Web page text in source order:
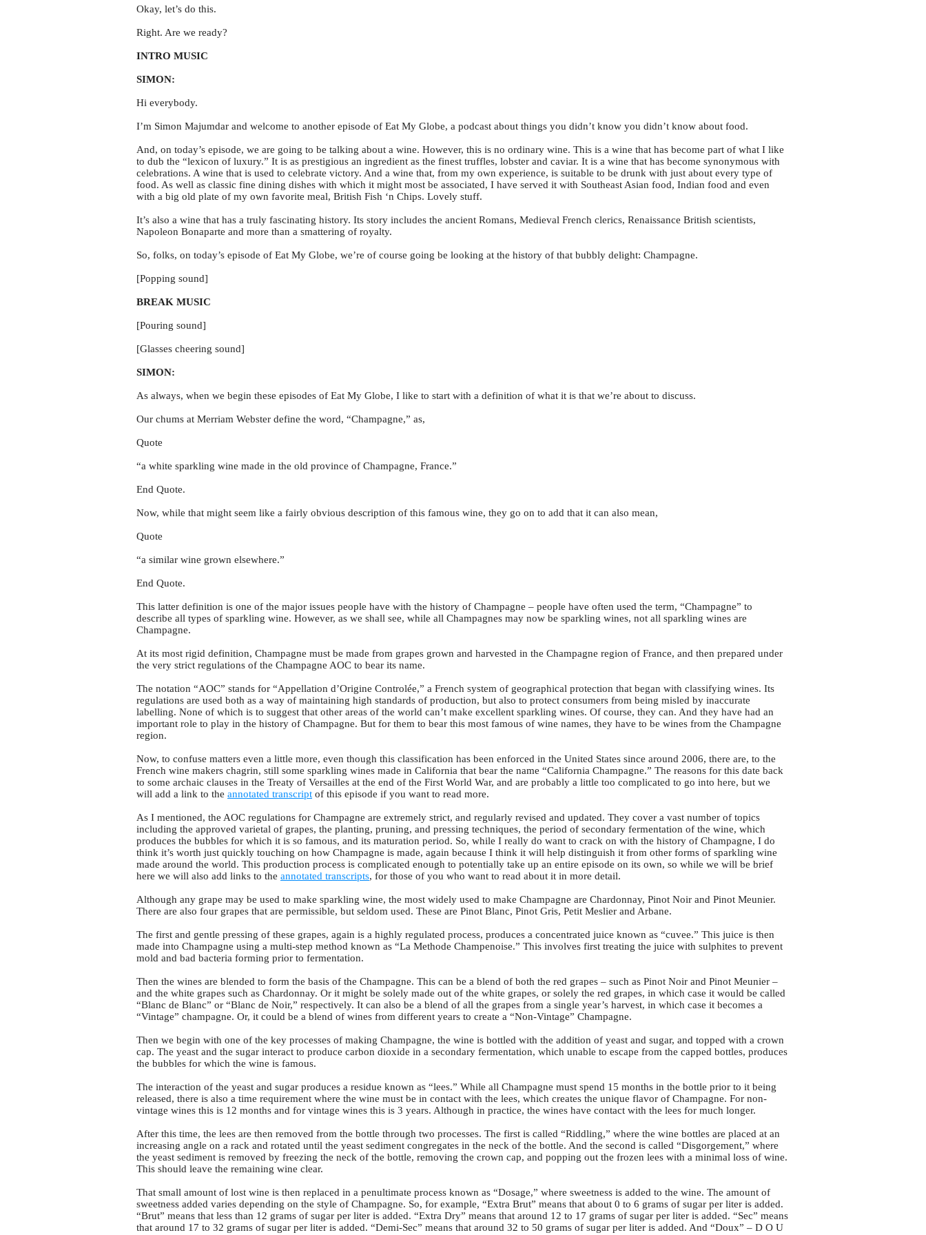
Okay, let’s do this.
Right. Are we ready?
INTRO MUSIC
SIMON:
Hi everybody.
I’m Simon Majumdar and welcome to another episode of Eat My Globe, a podcast about things you didn’t know you didn’t know about food.
And, on today’s episode, we are going to be talking about a wine. However, this is no ordinary wine. This is a wine that has become part of what I like
to dub the “lexicon of luxury.” It is as prestigious an ingredient as the finest truffles, lobster and caviar. It is a wine that has become synonymous with
celebrations. A wine that is used to celebrate victory. And a wine that, from my own experience, is suitable to be drunk with just about every type of
food. As well as classic fine dining dishes with which it might most be associated, I have served it with Southeast Asian food, Indian food and even
with a big old plate of my own favorite meal, British Fish ‘n Chips. Lovely stuff.
It’s also a wine that has a truly fascinating history. Its story includes the ancient Romans, Medieval French clerics, Renaissance British scientists,
Napoleon Bonaparte and more than a smattering of royalty.
So, folks, on today’s episode of Eat My Globe, we’re of course going be looking at the history of that bubbly delight: Champagne.
[Popping sound]
BREAK MUSIC
[Pouring sound]
[Glasses cheering sound]
SIMON:
As always, when we begin these episodes of Eat My Globe, I like to start with a definition of what it is that we’re about to discuss.
Our chums at Merriam Webster define the word, “Champagne,” as,
Quote
“a white sparkling wine made in the old province of Champagne, France.”
End Quote.
Now, while that might seem like a fairly obvious description of this famous wine, they go on to add that it can also mean,
Quote
“a similar wine grown elsewhere.”
End Quote.
This latter definition is one of the major issues people have with the history of Champagne – people have often used the term, “Champagne” to
describe all types of sparkling wine. However, as we shall see, while all Champagnes may now be sparkling wines, not all sparkling wines are
Champagne.
At its most rigid definition, Champagne must be made from grapes grown and harvested in the Champagne region of France, and then prepared under
the very strict regulations of the Champagne AOC to bear its name.
The notation “AOC” stands for “Appellation d’Origine Controlée,” a French system of geographical protection that began with classifying wines. Its
regulations are used both as a way of maintaining high standards of production, but also to protect consumers from being misled by inaccurate
labelling. None of which is to suggest that other areas of the world can’t make excellent sparkling wines. Of course, they can. And they have had an
important role to play in the history of Champagne. But for them to bear this most famous of wine names, they have to be wines from the Champagne
region.
Now, to confuse matters even a little more, even though this classification has been enforced in the United States since around 2006, there are, to the
French wine makers chagrin, still some sparkling wines made in California that bear the name “California Champagne.” The reasons for this date back
to some archaic clauses in the Treaty of Versailles at the end of the First World War, and are probably a little too complicated to go into here, but we
will add a link to the annotated transcript of this episode if you want to read more.
As I mentioned, the AOC regulations for Champagne are extremely strict, and regularly revised and updated. They cover a vast number of topics
including the approved varietal of grapes, the planting, pruning, and pressing techniques, the period of secondary fermentation of the wine, which
produces the bubbles for which it is so famous, and its maturation period. So, while I really do want to crack on with the history of Champagne, I do
think it’s worth just quickly touching on how Champagne is made, again because I think it will help distinguish it from other forms of sparkling wine
made around the world. This production process is complicated enough to potentially take up an entire episode on its own, so while we will be brief
here we will also add links to the annotated transcripts, for those of you who want to read about it in more detail.
Although any grape may be used to make sparkling wine, the most widely used to make Champagne are Chardonnay, Pinot Noir and Pinot Meunier.
There are also four grapes that are permissible, but seldom used. These are Pinot Blanc, Pinot Gris, Petit Meslier and Arbane.
The first and gentle pressing of these grapes, again is a highly regulated process, produces a concentrated juice known as “cuvee.” This juice is then
made into Champagne using a multi-step method known as “La Methode Champenoise.” This involves first treating the juice with sulphites to prevent
mold and bad bacteria forming prior to fermentation.
Then the wines are blended to form the basis of the Champagne. This can be a blend of both the red grapes – such as Pinot Noir and Pinot Meunier –
and the white grapes such as Chardonnay. Or it might be solely made out of the white grapes, or solely the red grapes, in which case it would be called
“Blanc de Blanc” or “Blanc de Noir,” respectively. It can also be a blend of all the grapes from a single year’s harvest, in which case it becomes a
“Vintage” champagne. Or, it could be a blend of wines from different years to create a “Non-Vintage” Champagne.
Then we begin with one of the key processes of making Champagne, the wine is bottled with the addition of yeast and sugar, and topped with a crown
cap. The yeast and the sugar interact to produce carbon dioxide in a secondary fermentation, which unable to escape from the capped bottles, produces
the bubbles for which the wine is famous.
The interaction of the yeast and sugar produces a residue known as “lees.” While all Champagne must spend 15 months in the bottle prior to it being
released, there is also a time requirement where the wine must be in contact with the lees, which creates the unique flavor of Champagne. For non-
vintage wines this is 12 months and for vintage wines this is 3 years. Although in practice, the wines have contact with the lees for much longer.
After this time, the lees are then removed from the bottle through two processes. The first is called “Riddling,” where the wine bottles are placed at an
increasing angle on a rack and rotated until the yeast sediment congregates in the neck of the bottle. And the second is called “Disgorgement,” where
the yeast sediment is removed by freezing the neck of the bottle, removing the crown cap, and popping out the frozen lees with a minimal loss of wine.
This should leave the remaining wine clear.
That small amount of lost wine is then replaced in a penultimate process known as “Dosage,” where sweetness is added to the wine. The amount of
sweetness added varies depending on the style of Champagne. So, for example, “Extra Brut” means that about 0 to 6 grams of sugar per liter is added.
“Brut” means that less than 12 grams of sugar per liter is added. “Extra Dry” means that around 12 to 17 grams of sugar per liter is added. “Sec” means
that around 17 to 32 grams of sugar per liter is added. “Demi-Sec” means that around 32 to 50 grams of sugar per liter is added. And “Doux” – D O U